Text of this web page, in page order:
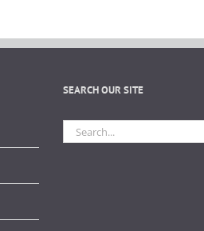
SEARCH OUR SITE
Search
for: